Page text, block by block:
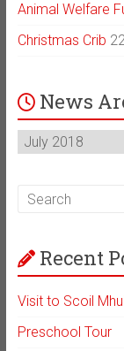
Animal Welfare
Christmas Crib
News
News
Archive
Recent
Visit to Scoil
Preschool Tour